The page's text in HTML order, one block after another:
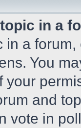
in a
in a
You
your
and
vote in